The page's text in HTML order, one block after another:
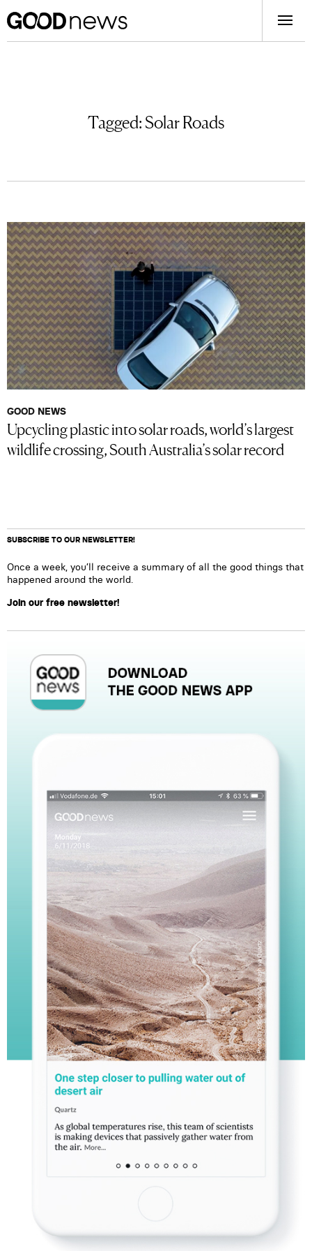
Tagged:Solar Roads
GOOD NEWS
Upcycling plastic into solar roads, world’s largest
wildlife crossing, South Australia’s solar record
SUBSCRIBE TO OUR NEWSLETTER!
Once a week, you’ll receive a summary of all the good things that
happened around the world.
Join our free newsletter!